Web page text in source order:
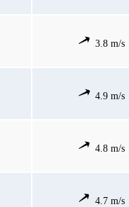
3.8 m/s
4.9 m/s
4.8 m/s
4.7 m/s